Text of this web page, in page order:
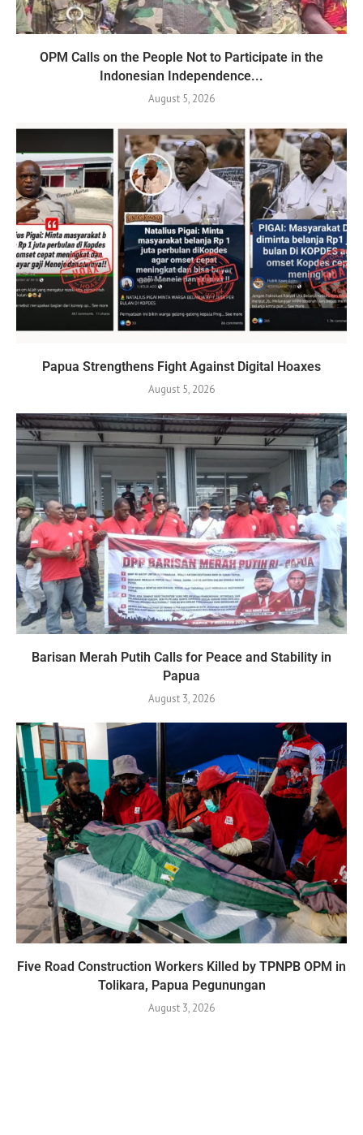
OPM Calls on the People Not to Participate in the
Indonesian Independence...
August 5, 2026
Papua Strengthens Fight Against Digital Hoaxes
August 5, 2026
Barisan Merah Putih Calls for Peace and Stability in
Papua
August 3, 2026
Five Road Construction Workers Killed by TPNPB OPM in
Tolikara, Papua Pegunungan
August 3, 2026